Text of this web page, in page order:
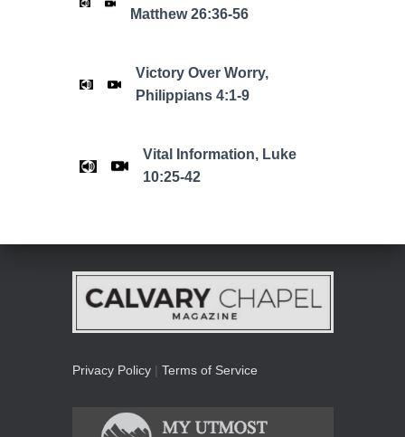
Matthew 26:36-56
Victory Over Worry,
Philippians 4:1-9
Vital Information, Luke
10:25-42
Privacy Policy| Terms of Service